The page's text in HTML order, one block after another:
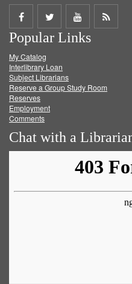
Share
on
Facebook
Share
on
Twitter
Share
on
Get
Popular Links
My Catalog
Interlibrary Loan
Subject Librarians
Reserve a Group Study Room
Reserves
Employment
Comments
Chat with a